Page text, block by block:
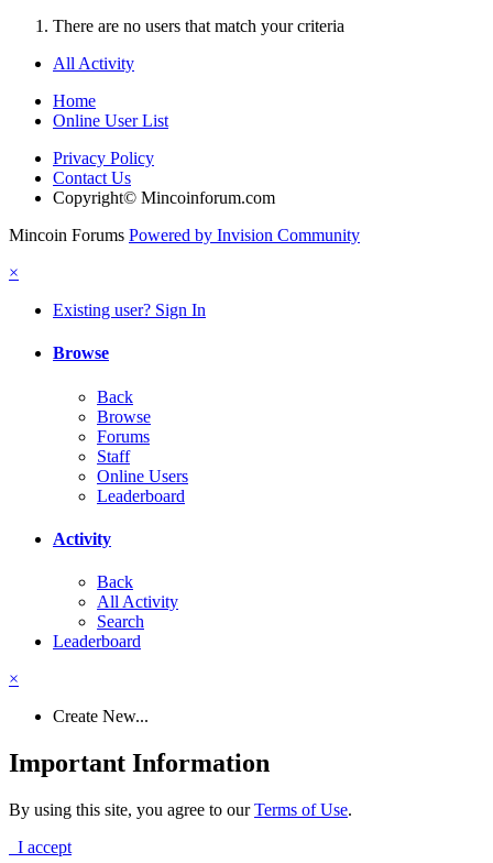
There are no users that match your criteria
All Activity
Home
Online User List
Privacy Policy
Contact Us
Copyright© Mincoinforum.com
Mincoin Forums Powered by Invision Community
×
Existing user? Sign In
Browse
Back
Browse
Forums
Staff
Online Users
Leaderboard
Activity
Back
All Activity
Search
Leaderboard
×
Create New...
Important Information
By using this site, you agree to ourTerms of Use.
I accept